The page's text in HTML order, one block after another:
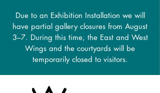
Due to an Exhibition Installation we will
have partial gallery closures from August
3–7. During this time, the East and West
Wings and the courtyards will be
temporarily closed to visitors.